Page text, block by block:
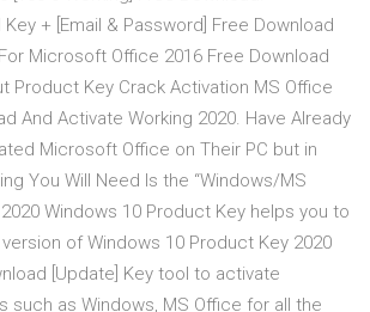
+ [Email & Password] Free Download
Microsoft Office 2016 Free Download
Product Key Crack Activation MS Office
And Activate Working 2020. Have Already
Microsoft Office on Their PC but in
You Will Need Is the “Windows/MS
Windows 10 Product Key helps you to
of Windows 10 Product Key 2020
[Update] Key tool to activate
such as Windows, MS Office for all the